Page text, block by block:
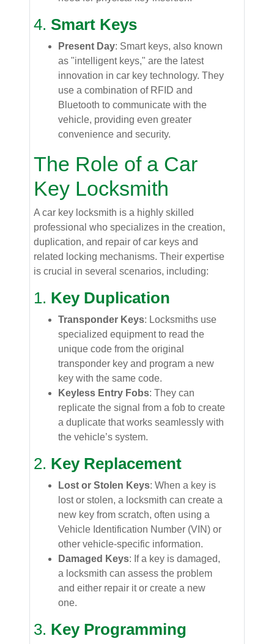
4. Smart Keys
Present Day: Smart keys, also known
as "intelligent keys," are the latest
innovation in car key technology. They
use a combination of RFID and
Bluetooth to communicate with the
vehicle, providing even greater
convenience and security.
The Role of a Car
Key Locksmith
A car key locksmith is a highly skilled
professional who specializes in the creation,
duplication, and repair of car keys and
related locking mechanisms. Their expertise
is crucial in several scenarios, including:
1. Key Duplication
Transponder Keys: Locksmiths use
specialized equipment to read the
unique code from the original
transponder key and program a new
key with the same code.
Keyless Entry Fobs: They can
replicate the signal from a fob to create
a duplicate that works seamlessly with
the vehicle’s system.
2. Key Replacement
Lost or Stolen Keys: When a key is
lost or stolen, a locksmith can create a
new key from scratch, often using a
Vehicle Identification Number (VIN) or
other vehicle-specific information.
Damaged Keys: If a key is damaged,
a locksmith can assess the problem
and either repair it or create a new
one.
3. Key Programming